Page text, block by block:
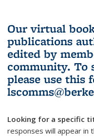
Our virtual
publications
edited by
community. To
please use this
Looking for a specific
responses will appear in